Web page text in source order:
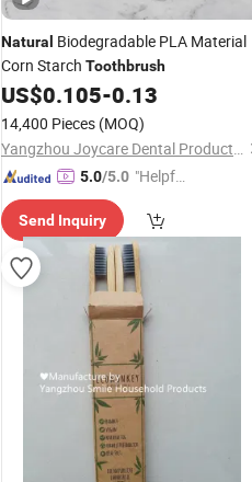
Natural Biodegradable PLA Material
Corn Starch Toothbrush
US$0.105-0.13
14,400 Pieces (MOQ)
Yangzhou Joycare Dental Products Co., Ltd.
5.0/5.0 "Helpful
Send Inquiry